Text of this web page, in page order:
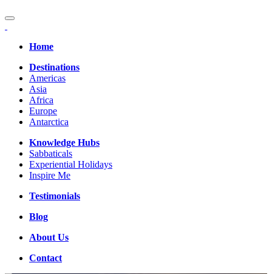
Home
Destinations
Americas
Asia
Africa
Europe
Antarctica
Knowledge Hubs
Sabbaticals
Experiential Holidays
Inspire Me
Testimonials
Blog
About Us
Contact